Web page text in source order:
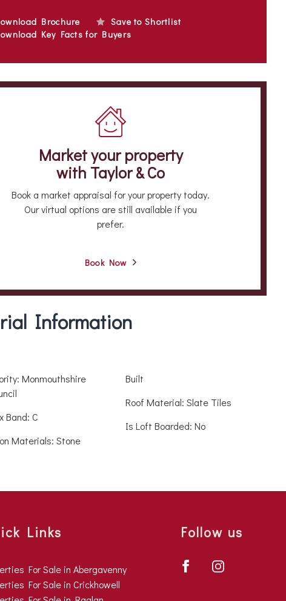
Brochure
Save to Shortlist
Key Facts for Buyers
Market your property
with Taylor & Co
Book a market appraisal for your property today.
Our virtual options are still available if you
prefer.
Book Now
Information
Monmouthshire
Band: C
Materials: Stone
Built
Roof Material: Slate Tiles
Is Loft Boarded: No
Links
For Sale in Abergavenny
For Sale in Crickhowell
Follow us